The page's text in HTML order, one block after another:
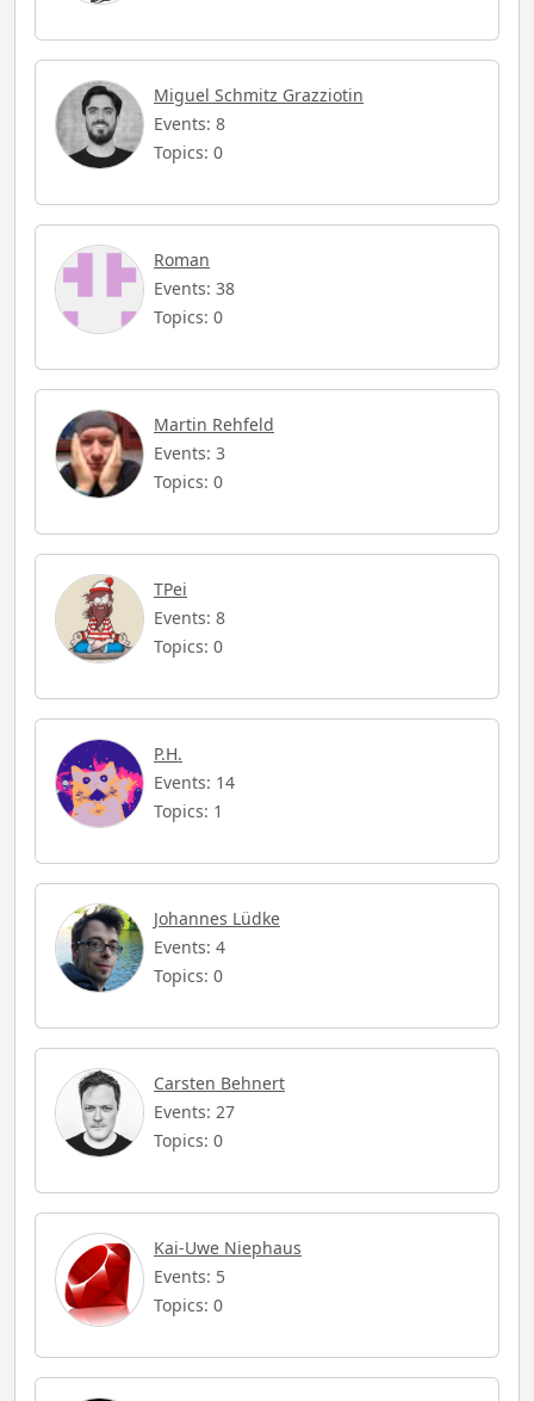
Miguel Schmitz Grazziotin
Events: 8
Topics: 0
Roman
Events: 38
Topics: 0
Martin Rehfeld
Events: 3
Topics: 0
TPei
Events: 8
Topics: 0
P.H.
Events: 14
Topics: 1
Johannes Lüdke
Events: 4
Topics: 0
Carsten Behnert
Events: 27
Topics: 0
Kai-Uwe Niephaus
Events: 5
Topics: 0